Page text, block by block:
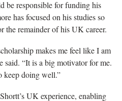
be responsible for funding his
has focused on his studies so
the remainder of his UK career.
makes me feel like I am
said. “It is a big motivator for me.
doing well.”
UK experience, enabling